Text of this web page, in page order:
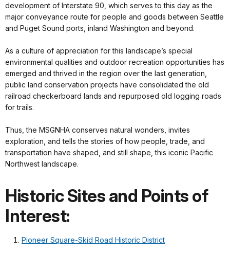
development of Interstate 90, which serves to this day as the
major conveyance route for people and goods between Seattle
and Puget Sound ports, inland Washington and beyond.
As a culture of appreciation for this landscape’s special
environmental qualities and outdoor recreation opportunities has
emerged and thrived in the region over the last generation,
public land conservation projects have consolidated the old
railroad checkerboard lands and repurposed old logging roads
for trails.
Thus, the MSGNHA conserves natural wonders, invites
exploration, and tells the stories of how people, trade, and
transportation have shaped, and still shape, this iconic Pacific
Northwest landscape.
Historic Sites and Points of
Interest:
Pioneer Square-Skid Road Historic District